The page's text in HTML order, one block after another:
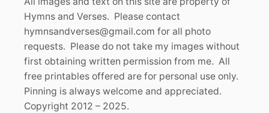
Hymns and Verses. Please contact
hymnsandverses@gmail.com for all photo
requests. Please do not take my images without
first obtaining written permission from me. All
free printables offered are for personal use only.
Pinning is always welcome and appreciated.
Copyright 2012 – 2025.